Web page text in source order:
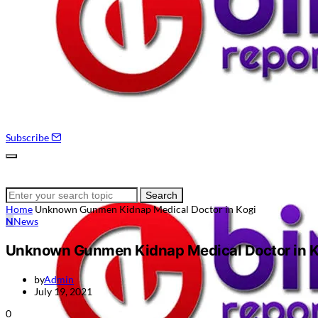
Subscribe
Search
for:
Search
Home Unknown Gunmen Kidnap Medical Doctor in Kogi
NNews
Unknown Gunmen Kidnap Medical Doctor in
byAdmin
July 19, 2021
0